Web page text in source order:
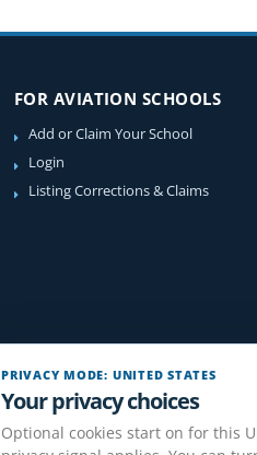
FOR AVIATION SCHOOLS
Add or Claim Your School
Login
Listing Corrections & Claims
PRIVACY MODE: UNITED STATES
Your privacy choices
Optional cookies start on for this